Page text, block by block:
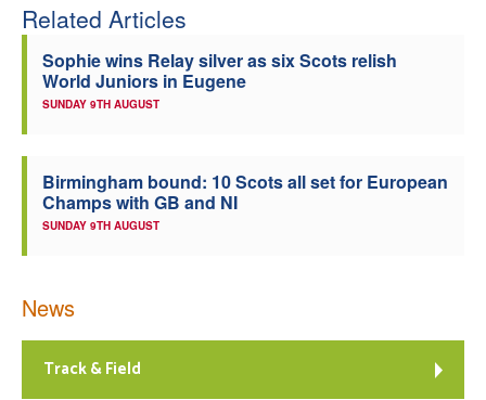
Related Articles
Sophie wins Relay silver as six Scots relish
World Juniors in Eugene
SUNDAY 9TH AUGUST
Birmingham bound: 10 Scots all set for European
Champs with GB and NI
SUNDAY 9TH AUGUST
News
Track & Field